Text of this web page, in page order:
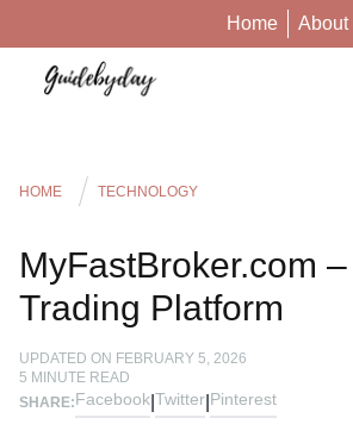
Home About
HOME TECHNOLOGY
MyFastBroker.com
Trading Platform
UPDATED ON FEBRUARY 5, 2026
5 MINUTE READ
SHARE:Facebook Twitter Pinterest